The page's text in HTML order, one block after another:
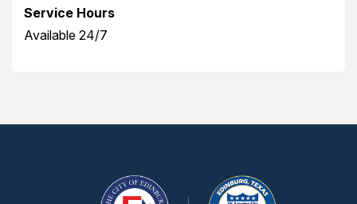
Service Hours
Available 24/7